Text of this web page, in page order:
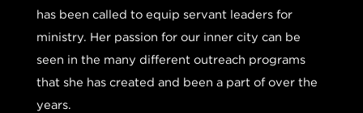
has been called to equip servant leaders for
ministry. Her passion for our inner city can be
seen in the many different outreach programs
that she has created and been a part of over the
years.